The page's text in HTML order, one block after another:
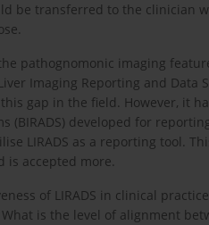
be transferred to the clinician
pathognomonic imaging
Imaging Reporting and Data
this gap in the field. However, it
(BIRADS) developed for
LIRADS as a reporting tool.
is accepted more.
of LIRADS in clinical
is the level of alignment